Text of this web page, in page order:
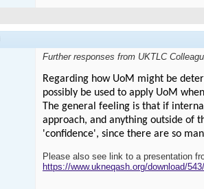
Further responses from UKTLC
Regarding how UoM might be
possibly be used to apply UoM
The general feeling is that if
approach, and anything outside of
'confidence', since there are so
Please also see link to a presentation
https://www.ukneqash.org/download/